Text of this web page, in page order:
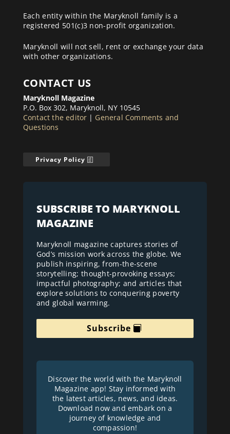
Each entity within the Maryknoll family is a
registered 501(c)3 non-profit organization.
Maryknoll will not sell, rent or exchange your data
with other organizations.
CONTACT US
Maryknoll Magazine
P.O. Box 302, Maryknoll, NY 10545
Contact the editor | General Comments and
Questions
Privacy Policy
SUBSCRIBE TO MARYKNOLL
MAGAZINE
Maryknoll magazine captures stories of
God’s mission work across the globe. We
publish inspiring, from-the-scene
storytelling; thought-provoking essays;
impactful photography; and articles that
explore solutions to conquering poverty
and global warming.
Subscribe
Discover the world with the Maryknoll
Magazine app! Stay informed with
the latest articles, news, and ideas.
Download now and embark on a
journey of knowledge and
compassion!